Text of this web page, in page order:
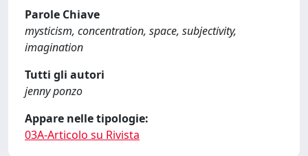
Parole Chiave
mysticism, concentration, space, subjectivity,
imagination
Tutti gli autori
jenny ponzo
Appare nelle tipologie:
03A-Articolo su Rivista